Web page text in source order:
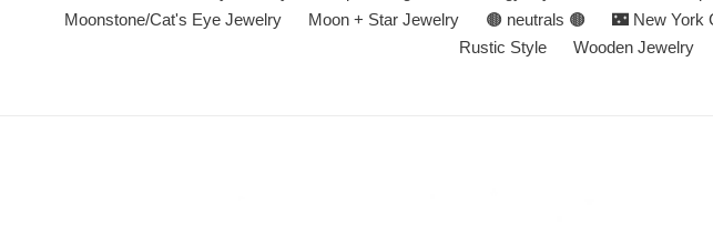
Moonstone/Cat's Eye Jewelry
Moon + Star Jewelry 🟤 neutrals 🟤 🌃 New York
Rustic Style
Wooden Jewelry